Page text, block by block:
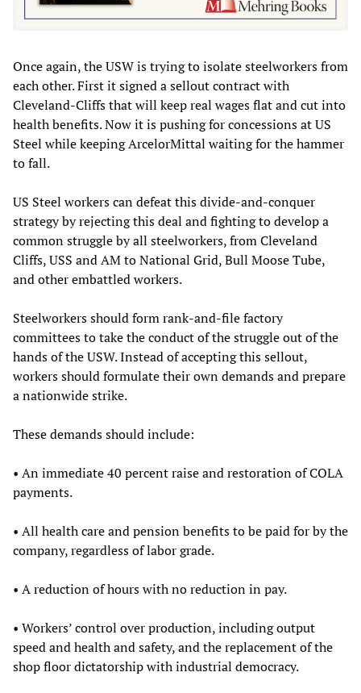
Once again, the USW is trying to isolate steelworkers from
each other. First it signed a sellout contract with
Cleveland-Cliffs that will keep real wages flat and cut into
health benefits. Now it is pushing for concessions at US
Steel while keeping ArcelorMittal waiting for the hammer
to fall.
US Steel workers can defeat this divide-and-conquer
strategy by rejecting this deal and fighting to develop a
common struggle by all steelworkers, from Cleveland
Cliffs, USS and AM to National Grid, Bull Moose Tube,
and other embattled workers.
Steelworkers should form rank-and-file factory
committees to take the conduct of the struggle out of the
hands of the USW. Instead of accepting this sellout,
workers should formulate their own demands and prepare
a nationwide strike.
These demands should include:
• An immediate 40 percent raise and restoration of COLA
payments.
• All health care and pension benefits to be paid for by the
company, regardless of labor grade.
• A reduction of hours with no reduction in pay.
• Workers’ control over production, including output
speed and health and safety, and the replacement of the
shop floor dictatorship with industrial democracy.